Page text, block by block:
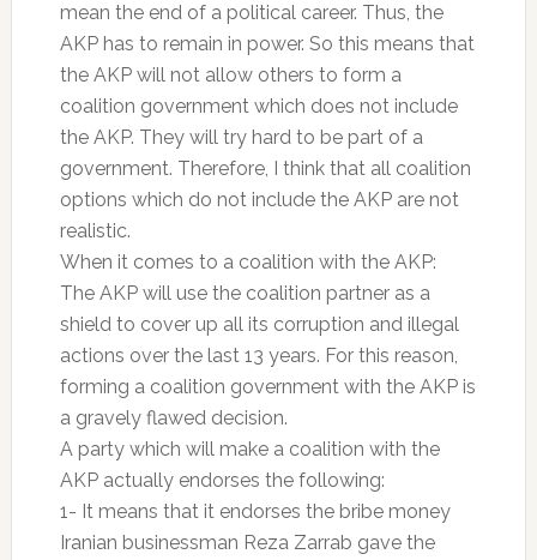
mean the end of a political career. Thus, the
AKP has to remain in power. So this means that
the AKP will not allow others to form a
coalition government which does not include
the AKP. They will try hard to be part of a
government. Therefore, I think that all coalition
options which do not include the AKP are not
realistic.
When it comes to a coalition with the AKP:
The AKP will use the coalition partner as a
shield to cover up all its corruption and illegal
actions over the last 13 years. For this reason,
forming a coalition government with the AKP is
a gravely flawed decision.
A party which will make a coalition with the
AKP actually endorses the following:
1- It means that it endorses the bribe money
Iranian businessman Reza Zarrab gave the